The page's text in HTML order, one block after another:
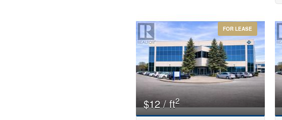
Price
$0 FOR LEASE
$12 / ft2